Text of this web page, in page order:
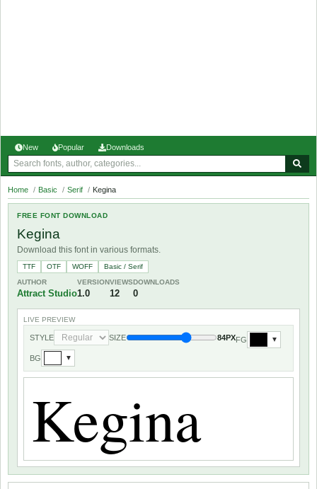
New Popular Downloads
Home / Basic / Serif / Kegina
FREE FONT DOWNLOAD
Kegina
Download this font in various formats.
TTF OTF WOFF
Basic / Serif
AUTHOR
Attract Studio
VERSION
1.0
VIEWS
12
DOWNLOADS
0
LIVE PREVIEW
STYLE SIZE 84PXFG ▼
BG ▼